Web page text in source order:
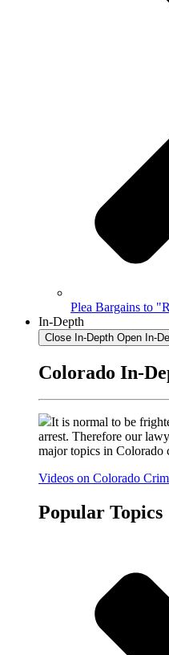
Plea Bargains to
In-Depth
Close In-Depth Open In-
Colorado In-
It is normal to be
arrest. Therefore our
major topics in Colorado
Videos on Colorado
Popular Topics